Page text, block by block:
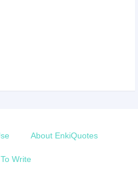
About EnkiQuotes
Write